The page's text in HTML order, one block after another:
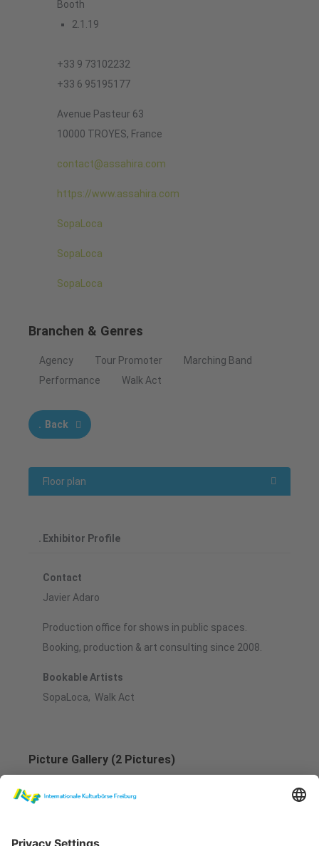
Booth
2.1.19
+33 9 73102232
+33 6 95195177
Avenue Pasteur 63
10000 TROYES, France
contact@assahira.com
https://www.assahira.com
SopaLoca
SopaLoca
SopaLoca
Branchen & Genres
Agency Tour Promoter
Marching Band
Performance
Walk Act
Back
Floor plan
Exhibitor Profile
Contact
Javier Adaro
Production office for shows in public spaces.
Booking, production & art consulting since 2008.
Bookable Artists
SopaLoca, Walk Act
Picture Gallery (2 Pictures)